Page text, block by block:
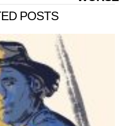
POSTS